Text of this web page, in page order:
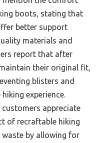
boots, stating that
better support
materials and
report that after
their original fit,
blisters and
experience.
customers appreciate
of recraftable hiking
waste by allowing for